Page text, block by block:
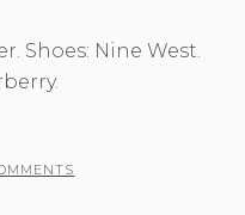
Shoes: Nine West.